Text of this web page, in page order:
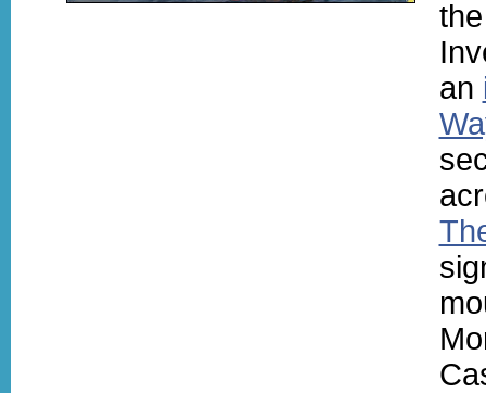
an